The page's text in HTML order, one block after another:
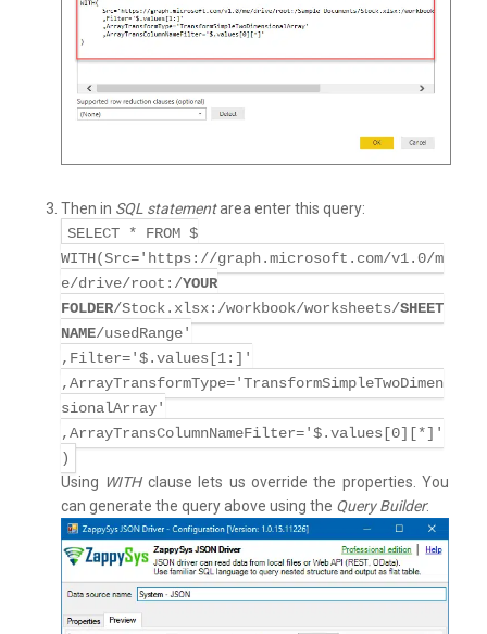
Then in SQL statementarea enter this query:
SELECT * FROM $
WITH(Src='https://graph.microsoft.com/v1.0/m
e/drive/root:/YOUR
FOLDER/Stock.xlsx:/workbook/worksheets/SHEET
NAME/usedRange'
,Filter='$.values[1:]'
,ArrayTransformType='TransformSimpleTwoDimen
sionalArray'
,ArrayTransColumnNameFilter='$.values[0][*]'
)
Using WITHclause lets us override the properties. You
can generate the query above using the Query Builder: